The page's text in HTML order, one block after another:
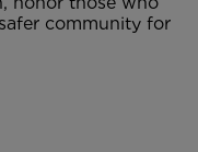
community for